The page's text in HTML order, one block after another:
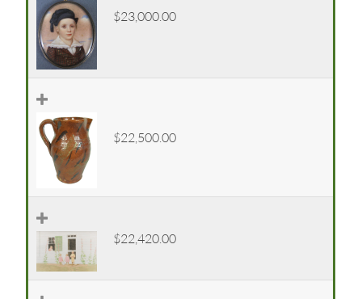
$23,000.00
$22,500.00
$22,420.00